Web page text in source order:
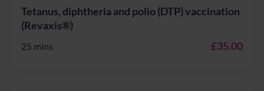
Tetanus, diphtheria and polio (DTP) vaccination
(Revaxis®)
25 mins £35.00